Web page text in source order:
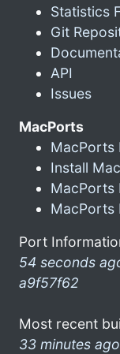
Statistics
Git
API
Issues
MacPorts
MacPorts
Install
MacPorts
MacPorts
Port
54 seconds
a9f57f62
Most recent
33 minutes ago